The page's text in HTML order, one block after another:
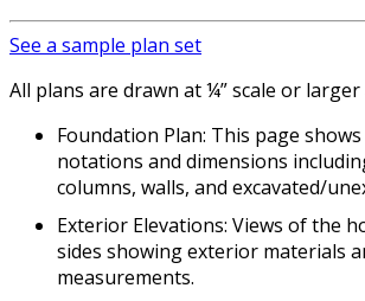
See a sample plan set
All plans are drawn at ¼” scale or larger
Foundation Plan: This page
notations and dimensions
columns, walls, and excavated/
Exterior Elevations: Views of the
sides showing exterior materials
measurements.